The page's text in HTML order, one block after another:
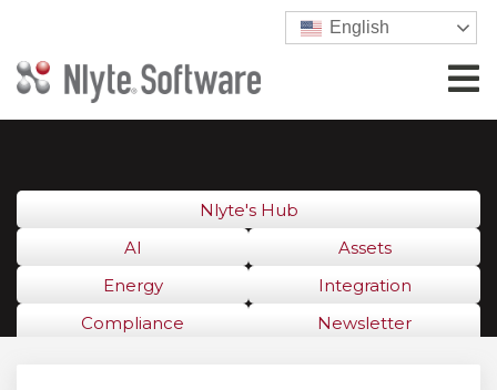
English
Nlyte's Hub
AI
Assets
Energy
Integration
Compliance
Newsletter